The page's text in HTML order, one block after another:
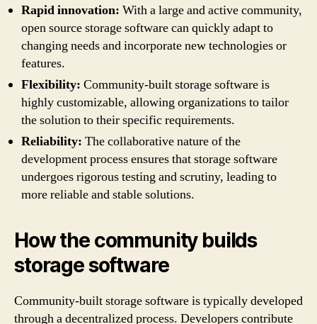
Rapid innovation: With a large and active community,
open source storage software can quickly adapt to
changing needs and incorporate new technologies or
features.
Flexibility: Community-built storage software is
highly customizable, allowing organizations to tailor
the solution to their specific requirements.
Reliability: The collaborative nature of the
development process ensures that storage software
undergoes rigorous testing and scrutiny, leading to
more reliable and stable solutions.
How the community builds
storage software
Community-built storage software is typically developed
through a decentralized process. Developers contribute